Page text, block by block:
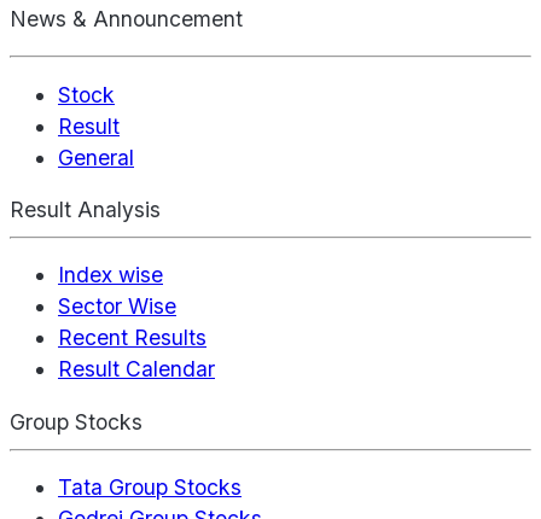
News & Announcement
Stock
Result
General
Result Analysis
Index wise
Sector Wise
Recent Results
Result Calendar
Group Stocks
Tata Group Stocks